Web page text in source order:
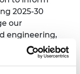
2025-30
our
engineering,
from
and